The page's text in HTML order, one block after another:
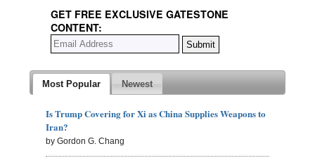
GET FREE EXCLUSIVE GATESTONE
CONTENT:
Most Popular Newest
Is Trump Covering for Xi as China Supplies Weapons to
Iran?
by Gordon G. Chang